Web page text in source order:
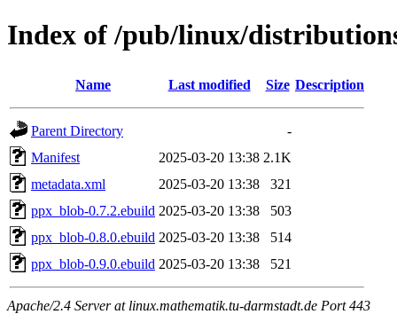
Index of /pub/linux/
Name Last modified Size Description
Parent Directory
-
Manifest
2025-03-20 13:38 2.1K
metadata.xml
2025-03-20 13:38
321
ppx_blob-0.7.2.ebuild 2025-03-20 13:38
503
ppx_blob-0.8.0.ebuild 2025-03-20 13:38
514
ppx_blob-0.9.0.ebuild 2025-03-20 13:38 521
Apache/2.4 Server at linux.mathematik.tu-darmstadt.de Port 443